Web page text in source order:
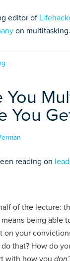
editor of
on multitasking.
You
You
reading on
of the lecture:
being able
on your
that? How do
with how you